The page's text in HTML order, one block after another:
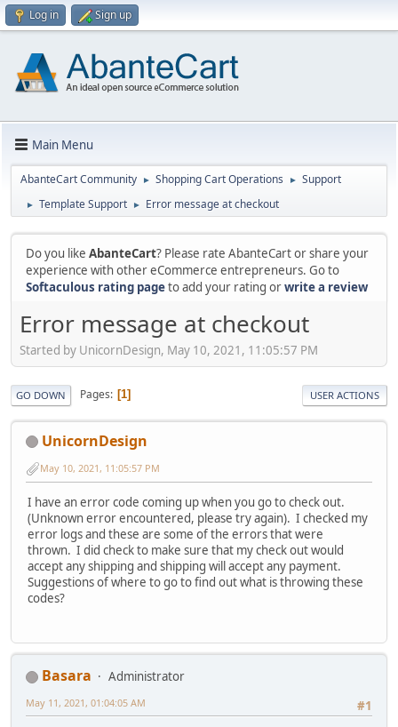
Log in Sign up
Main Menu
AbanteCart Community ► Shopping Cart Operations ► Support
► Template Support ► Error message at checkout
Do you like AbanteCart? Please rate AbanteCart or share your
experience with other eCommerce entrepreneurs. Go to
Softaculous rating pageto add your rating orwrite a review
Error message at checkout
Started by UnicornDesign, May 10, 2021, 11:05:57 PM
GO DOWN Pages 1 USER ACTIONS
UnicornDesign
May 10, 2021, 11:05:57 PM
I have an error code coming up when you go to check out.
(Unknown error encountered, please try again). I checked my
error logs and these are some of the errors that were
thrown. I did check to make sure that my check out would
accept any shipping and shipping will accept any payment.
Suggestions of where to go to find out what is throwing these
codes?
Basara
Administrator
#1
May 11, 2021, 01:04:05 AM